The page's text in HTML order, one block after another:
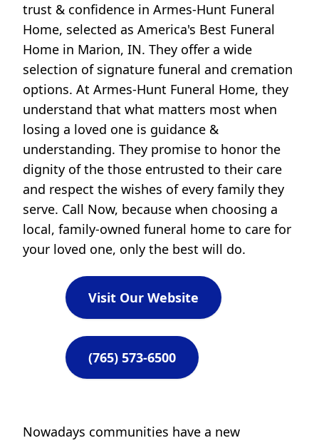
trust & confidence in Armes-Hunt Funeral
Home, selected as America's Best Funeral
Home in Marion, IN. They offer a wide
selection of signature funeral and cremation
options. At Armes-Hunt Funeral Home, they
understand that what matters most when
losing a loved one is guidance &
understanding. They promise to honor the
dignity of the those entrusted to their care
and respect the wishes of every family they
serve. Call Now, because when choosing a
local, family-owned funeral home to care for
your loved one, only the best will do.
Visit Our Website
(765) 573-6500
Nowadays communities have a new